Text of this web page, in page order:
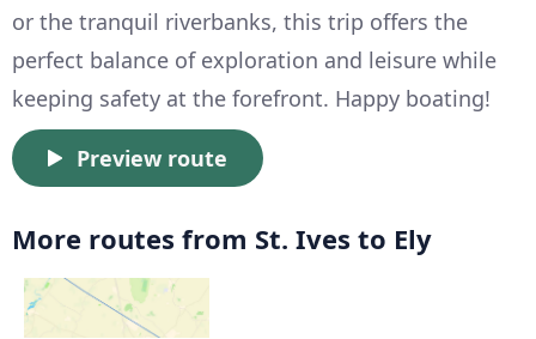
or the tranquil riverbanks, this trip offers the
perfect balance of exploration and leisure while
keeping safety at the forefront. Happy boating!
Preview route
More routes from St. Ives to Ely